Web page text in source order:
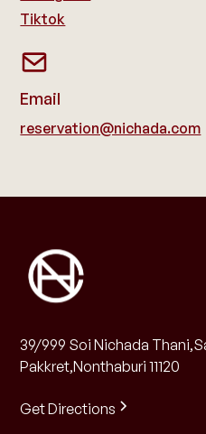
Tiktok
Email
reservation@nichada.com
39/999 Soi Nichada
Pakkret,Nonthaburi 11120
Get Directions